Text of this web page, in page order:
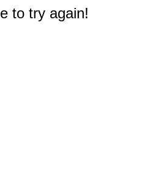
to try again!